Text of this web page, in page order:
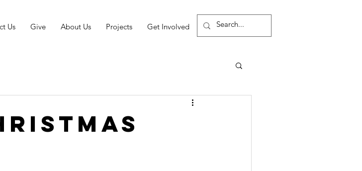
Us Give About Us Projects Get Involved